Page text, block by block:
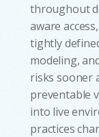
throughout
aware
tightly
modeling,
risks sooner
preventable
into live
practices